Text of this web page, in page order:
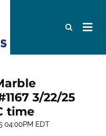
3/22/25
time
04:00PM EDT